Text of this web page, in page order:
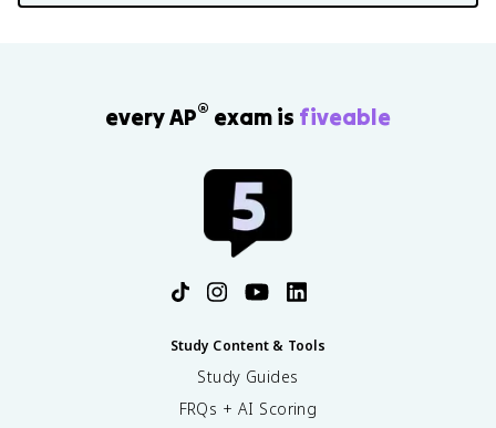
every AP® exam is fiveable
Study Content & Tools
Study Guides
FRQs + AI Scoring